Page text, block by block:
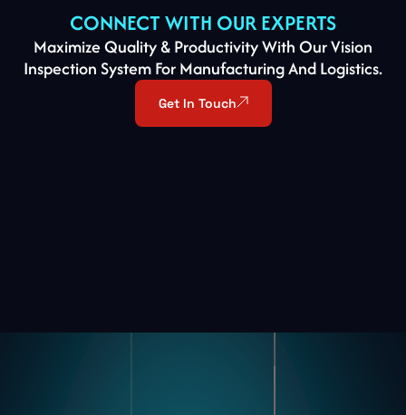
CONNECT WITH OUR EXPERTS
Maximize Quality & Productivity With Our Vision
Inspection System For Manufacturing And Logistics.
Get In Touch